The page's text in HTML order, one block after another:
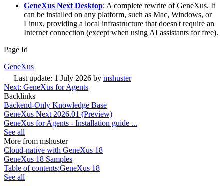
GeneXus Next Desktop: A complete rewrite of GeneXus. It
can be installed on any platform, such as Mac, Windows, or
Linux, providing a local infrastructure that doesn't require an
Internet connection (except when using AI assistants for free).
Page Id
GeneXus
— Last update: 1 July 2026 by mshuster
Next: GeneXus for Agents
Backlinks
Backend-Only Knowledge Base
GeneXus Next 2026.01 (Preview)
GeneXus for Agents - Installation guide ...
See all
More from mshuster
Cloud-native with GeneXus 18
GeneXus 18 Samples
Table of contents:GeneXus 18
See all